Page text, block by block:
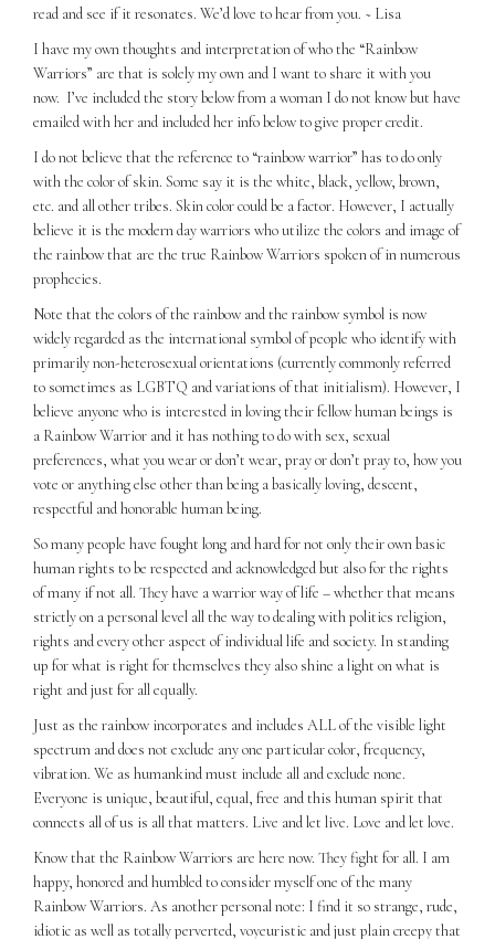
read and see if it resonates. We’d love to hear from you. ~ Lisa
I have my own thoughts and interpretation of who the “Rainbow
Warriors” are that is solely my own and I want to share it with you
now. I’ve included the story below from a woman I do not know but have
emailed with her and included her info below to give proper credit.
I do not believe that the reference to “rainbow warrior” has to do only
with the color of skin. Some say it is the white, black, yellow, brown,
etc. and all other tribes. Skin color could be a factor. However, I actually
believe it is the modern day warriors who utilize the colors and image of
the rainbow that are the true Rainbow Warriors spoken of in numerous
prophecies.
Note that the colors of the rainbow and the rainbow symbol is now
widely regarded as the international symbol of people who identify with
primarily non-heterosexual orientations (currently commonly referred
to sometimes as LGBTQ and variations of that initialism). However, I
believe anyone who is interested in loving their fellow human beings is
a Rainbow Warrior and it has nothing to do with sex, sexual
preferences, what you wear or don’t wear, pray or don’t pray to, how you
vote or anything else other than being a basically loving, descent,
respectful and honorable human being.
So many people have fought long and hard for not only their own basic
human rights to be respected and acknowledged but also for the rights
of many if not all. They have a warrior way of life – whether that means
strictly on a personal level all the way to dealing with politics religion,
rights and every other aspect of individual life and society. In standing
up for what is right for themselves they also shine a light on what is
right and just for all equally.
Just as the rainbow incorporates and includes ALL of the visible light
spectrum and does not exclude any one particular color, frequency,
vibration. We as humankind must include all and exclude none.
Everyone is unique, beautiful, equal, free and this human spirit that
connects all of us is all that matters. Live and let live. Love and let love.
Know that the Rainbow Warriors are here now. They fight for all. I am
happy, honored and humbled to consider myself one of the many
Rainbow Warriors. As another personal note: I find it so strange, rude,
idiotic as well as totally perverted, voyeuristic and just plain creepy that